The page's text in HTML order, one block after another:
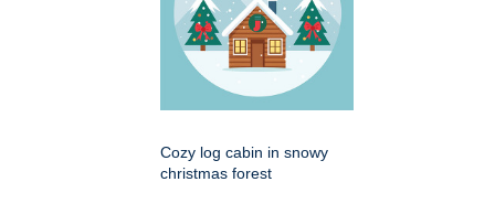
Cozy log cabin in snowy
christmas forest